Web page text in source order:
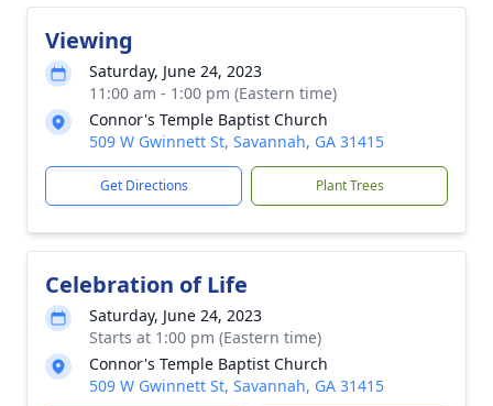
Viewing
Saturday, June 24, 2023
11:00 am - 1:00 pm (Eastern time)
Connor's Temple Baptist Church
509 W Gwinnett St, Savannah, GA 31415
Get Directions Plant Trees
Celebration of Life
Saturday, June 24, 2023
Starts at 1:00 pm (Eastern time)
Connor's Temple Baptist Church
509 W Gwinnett St, Savannah, GA 31415